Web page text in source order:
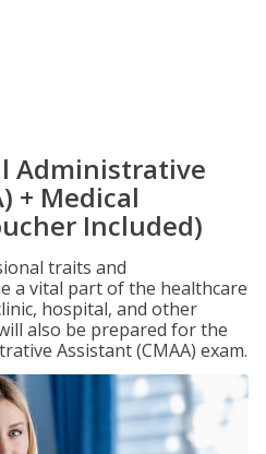
Administrative
+ Medical
Included)
traits and
a vital part of the healthcare
hospital, and other
also be prepared for the
Assistant (CMAA) exam.